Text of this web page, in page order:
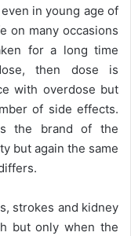
in young age of
on many occasions
for a long time
then dose is
with overdose but
of side effects.
the brand of the
but again the same
strokes and kidney
but only when the